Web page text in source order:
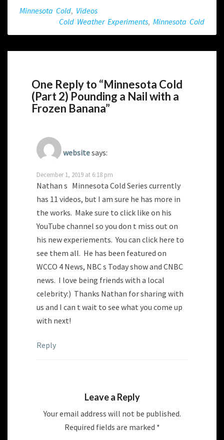
Minnesota Cold, Videos
Cold Weather Experiments, Minnesota Cold
One Reply to “Minnesota Cold
(Part 2) Pounding a Nail with a
Frozen Banana”
websitesays:
December 1, 2019 at 6:18 pm
Nathan s Minnesota Cold Series currently
has 11 videos, but I am sure he has more in
the works. Make sure to click like on his
YouTube channel so you don t miss out on
his new experiements. You can click here to
see them all. He has been featured on
WCCO 4 News, NBC s Today show and CNBC
news. I love being friends with a local
celebrity:) Thanks Nathan for sharing with
us and I can t wait to see what you come up
with next!
Reply
Leave a Reply
Your email address will not be published.
Required fields are marked *